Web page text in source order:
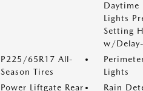
Daytime
Lights
Setting
w/
P225/65R17 All-
Season Tires
Lights
Power Liftgate Rear
Rain